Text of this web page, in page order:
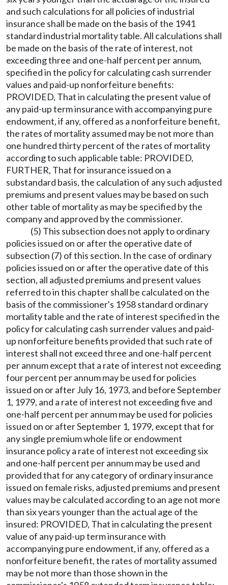
and such calculations for all policies of industrial
insurance shall be made on the basis of the 1941
standard industrial mortality table. All calculations shall
be made on the basis of the rate of interest, not
exceeding three and one-half percent per annum,
specified in the policy for calculating cash surrender
values and paid-up nonforfeiture benefits:
PROVIDED, That in calculating the present value of
any paid-up term insurance with accompanying pure
endowment, if any, offered as a nonforfeiture benefit,
the rates of mortality assumed may be not more than
one hundred thirty percent of the rates of mortality
according to such applicable table: PROVIDED,
FURTHER, That for insurance issued on a
substandard basis, the calculation of any such adjusted
premiums and present values may be based on such
other table of mortality as may be specified by the
company and approved by the commissioner.
(5) This subsection does not apply to ordinary
policies issued on or after the operative date of
subsection (7) of this section. In the case of ordinary
policies issued on or after the operative date of this
section, all adjusted premiums and present values
referred to in this chapter shall be calculated on the
basis of the commissioner's 1958 standard ordinary
mortality table and the rate of interest specified in the
policy for calculating cash surrender values and paid-
up nonforfeiture benefits provided that such rate of
interest shall not exceed three and one-half percent
per annum except that a rate of interest not exceeding
four percent per annum may be used for policies
issued on or after July 16, 1973, and before September
1, 1979, and a rate of interest not exceeding five and
one-half percent per annum may be used for policies
issued on or after September 1, 1979, except that for
any single premium whole life or endowment
insurance policy a rate of interest not exceeding six
and one-half percent per annum may be used and
provided that for any category of ordinary insurance
issued on female risks, adjusted premiums and present
values may be calculated according to an age not more
than six years younger than the actual age of the
insured: PROVIDED, That in calculating the present
value of any paid-up term insurance with
accompanying pure endowment, if any, offered as a
nonforfeiture benefit, the rates of mortality assumed
may be not more than those shown in the